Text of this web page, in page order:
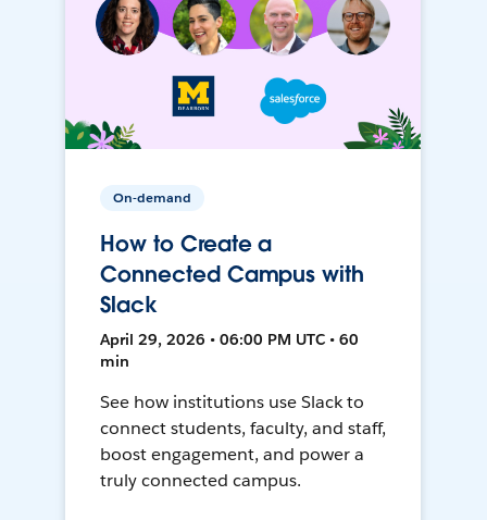
On-demand
How to Create a
Connected Campus with
Slack
April 29, 2026 • 06:00 PM UTC • 60
min
See how institutions use Slack to
connect students, faculty, and staff,
boost engagement, and power a
truly connected campus.